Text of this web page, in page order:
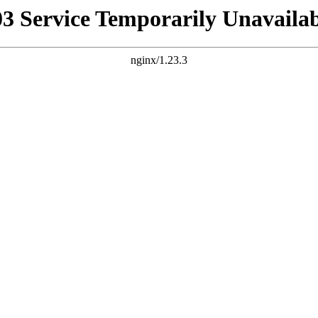
Service Temporarily
nginx/1.23.3